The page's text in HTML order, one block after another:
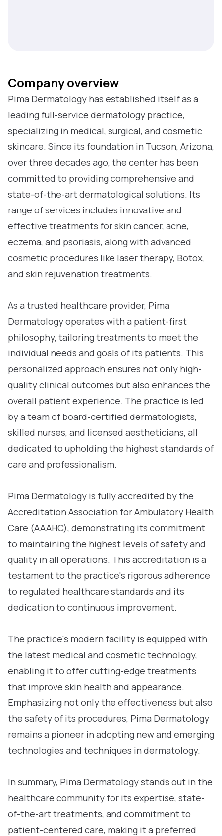
Company overview
Pima Dermatology has established itself as a
leading full-service dermatology practice,
specializing in medical, surgical, and cosmetic
skincare. Since its foundation in Tucson, Arizona,
over three decades ago, the center has been
committed to providing comprehensive and
state-of-the-art dermatological solutions. Its
range of services includes innovative and
effective treatments for skin cancer, acne,
eczema, and psoriasis, along with advanced
cosmetic procedures like laser therapy, Botox,
and skin rejuvenation treatments.
As a trusted healthcare provider, Pima
Dermatology operates with a patient-first
philosophy, tailoring treatments to meet the
individual needs and goals of its patients. This
personalized approach ensures not only high-
quality clinical outcomes but also enhances the
overall patient experience. The practice is led
by a team of board-certified dermatologists,
skilled nurses, and licensed aestheticians, all
dedicated to upholding the highest standards of
care and professionalism.
Pima Dermatology is fully accredited by the
Accreditation Association for Ambulatory Health
Care (AAAHC), demonstrating its commitment
to maintaining the highest levels of safety and
quality in all operations. This accreditation is a
testament to the practice's rigorous adherence
to regulated healthcare standards and its
dedication to continuous improvement.
The practice's modern facility is equipped with
the latest medical and cosmetic technology,
enabling it to offer cutting-edge treatments
that improve skin health and appearance.
Emphasizing not only the effectiveness but also
the safety of its procedures, Pima Dermatology
remains a pioneer in adopting new and emerging
technologies and techniques in dermatology.
In summary, Pima Dermatology stands out in the
healthcare community for its expertise, state-
of-the-art treatments, and commitment to
patient-centered care, making it a preferred